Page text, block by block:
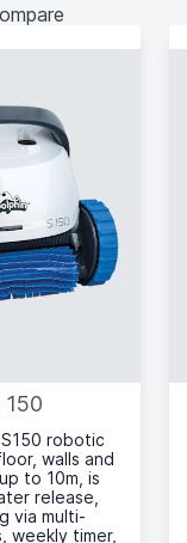
150
robotic
walls and
to 10m, is
release,
via multi-
weekly timer,